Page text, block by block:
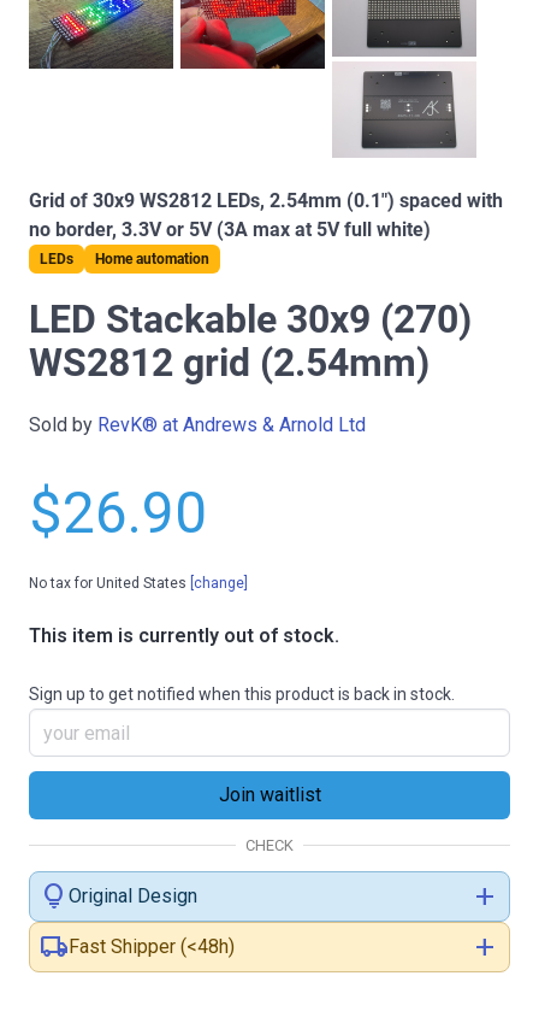
Grid of 30x9 WS2812 LEDs, 2.54mm (0.1") spaced with
no border, 3.3V or 5V (3A max at 5V full white)
LEDs Home automation
LED Stackable 30x9 (270)
WS2812 grid (2.54mm)
Sold by RevK® at Andrews & Arnold Ltd
$26.90
No tax for United States [change]
This item is currently out of stock.
Sign up to get notified when this product is back in stock.
CHECK
lightbulb Original Design
add
local_shippingFast Shipper (<48h) add